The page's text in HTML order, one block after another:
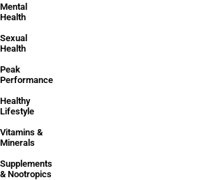
Mental
Health
Sexual
Health
Peak
Performance
Healthy
Lifestyle
Vitamins &
Minerals
Supplements
& Nootropics